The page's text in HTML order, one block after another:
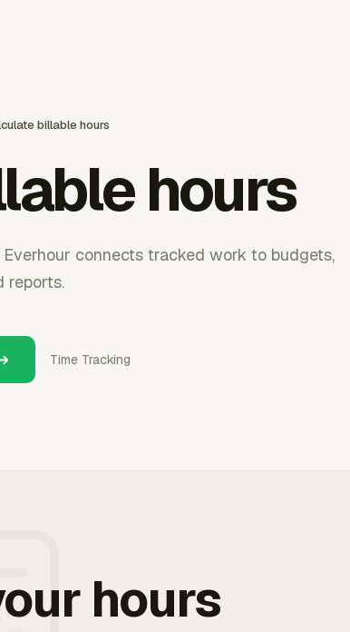
billable hours
hours
connects tracked work to budgets,
reports.
Time Tracking
hours